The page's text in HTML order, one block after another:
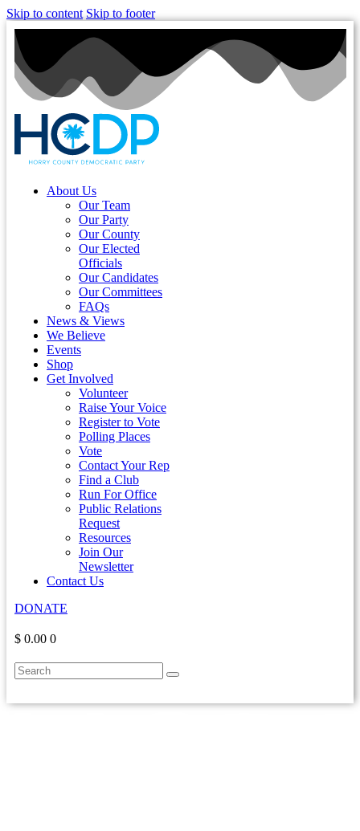
Skip to content Skip to footer
About Us
Our Team
Our Party
Our County
Our Elected
Officials
Our Candidates
Our Committees
FAQs
News & Views
We Believe
Events
Shop
Get Involved
Volunteer
Raise Your Voice
Register to Vote
Polling Places
Vote
Contact Your Rep
Find a Club
Run For Office
Public Relations
Request
Resources
Join Our
Newsletter
Contact Us
DONATE
$ 0.00 0